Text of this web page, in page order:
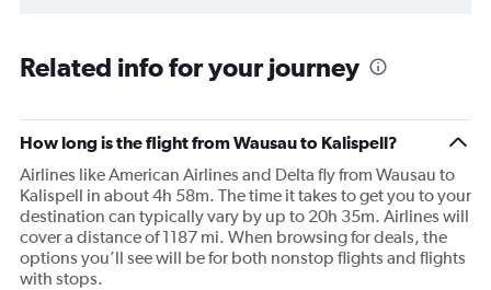
Related info for your journey
How long is the flight from Wausau to Kalispell?
Airlines like American Airlines and Delta fly from Wausau to
Kalispell in about 4h 58m. The time it takes to get you to your
destination can typically vary by up to 20h 35m. Airlines will
cover a distance of 1187 mi. When browsing for deals, the
options you’ll see will be for both nonstop flights and flights
with stops.